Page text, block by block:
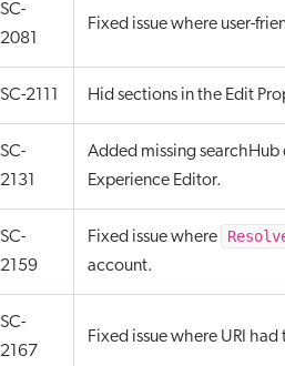
SC-
2081
Fixed issue where user-
SC-2111 Hid sections in the Edit
SC-
2131
Added missing
Experience Editor.
SC-
2159
Fixed issue where
account.
SC-
2167
Fixed issue where URI